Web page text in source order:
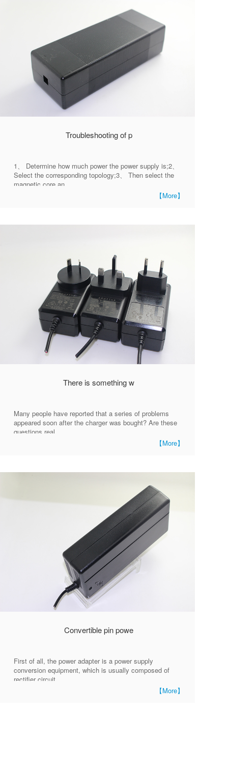
Troubleshooting of p
1、 Determine how much power the power supply is;2、
Select the corresponding topology;3、 Then select the
magnetic core an
【More】
There is something w
Many people have reported that a series of problems
appeared soon after the charger was bought? Are these
questions real
【More】
Convertible pin powe
First of all, the power adapter is a power supply
conversion equipment, which is usually composed of
rectifier circuit,
【More】